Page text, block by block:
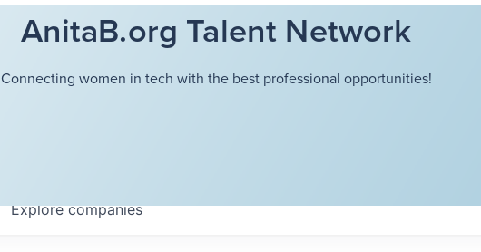
AnitaB.org Talent Network
Connecting women in tech with the best professional opportunities!
Explorecompanies